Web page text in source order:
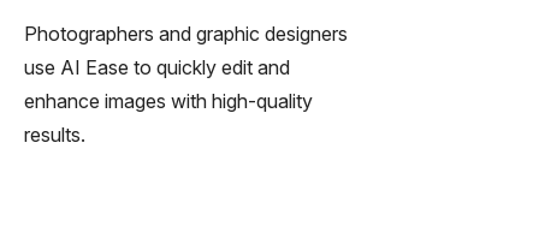
Photographers and graphic designers
use AI Ease to quickly edit and
enhance images with high-quality
results.